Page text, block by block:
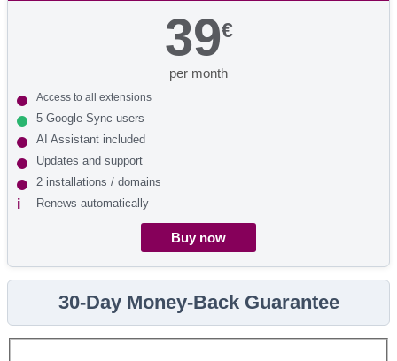
39€
per month
Access to all extensions
5 Google Sync users
AI Assistant included
Updates and support
2 installations / domains
Renews automatically
Buy now
30-Day Money-Back Guarantee